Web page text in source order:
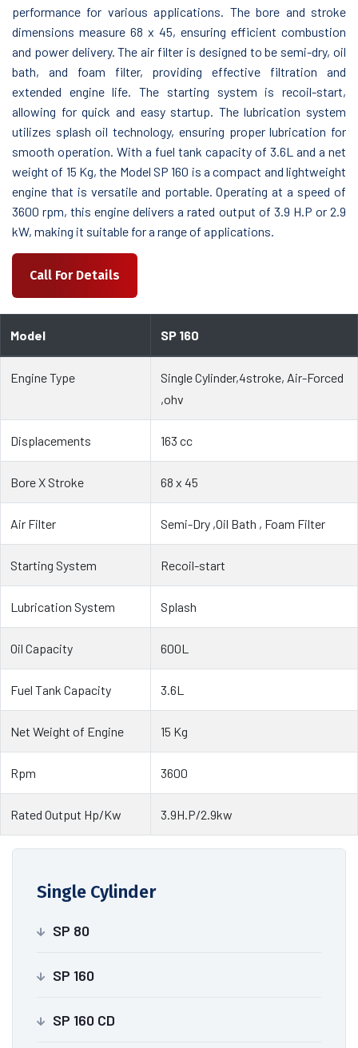
performance for various applications. The bore and stroke
dimensions measure 68 x 45, ensuring efficient combustion
and power delivery. The air filter is designed to be semi-dry, oil
bath, and foam filter, providing effective filtration and
extended engine life. The starting system is recoil-start,
allowing for quick and easy startup. The lubrication system
utilizes splash oil technology, ensuring proper lubrication for
smooth operation. With a fuel tank capacity of 3.6L and a net
weight of 15 Kg, the Model SP 160 is a compact and lightweight
engine that is versatile and portable. Operating at a speed of
3600 rpm, this engine delivers a rated output of 3.9 H.P or 2.9
kW, making it suitable for a range of applications.
Call For Details
Model SP 160
Engine Type
Single Cylinder,4stroke, Air-Forced
,ohv
Displacements 163 cc
Bore X Stroke 68 x 45
Air Filter Semi-Dry ,Oil Bath , Foam Filter
Starting System Recoil-start
Lubrication System Splash
Oil Capacity 600L
Fuel Tank Capacity 3.6L
Net Weight of Engine 15 Kg
Rpm 3600
Rated Output Hp/Kw 3.9H.P/2.9kw
Single Cylinder
SP 80
SP 160
SP 160 CD